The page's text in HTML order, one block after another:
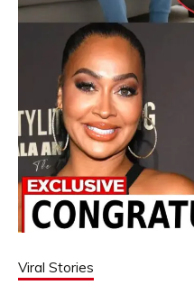
Viral Stories